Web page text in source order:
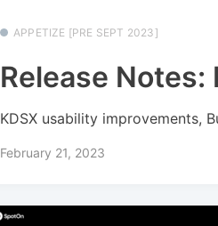
APPETIZE [PRE SEPT 2023]
Release Notes:
KDSX usability improvements,
February 21, 2023